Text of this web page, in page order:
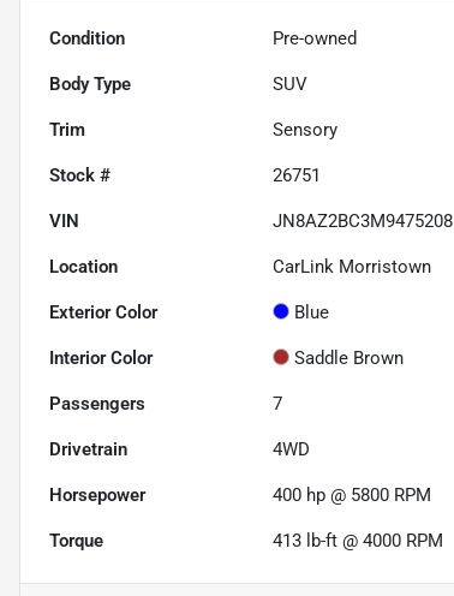
Condition Pre-owned
Body Type SUV
Trim Sensory
Stock # 26751
VIN JN8AZ2BC3M9475208
Location CarLink Morristown
Exterior Color Blue
Interior Color Saddle Brown
Passengers 7
Drivetrain 4WD
Horsepower 400 hp @ 5800 RPM
Torque 413 lb-ft @ 4000 RPM